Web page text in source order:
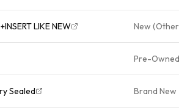
The Patriot (DVD, 2000, SPECIAL EDITION, WS) Mel Gibson +INSERT LIKE NEW New
Pre-Owned
Sealed Brand New